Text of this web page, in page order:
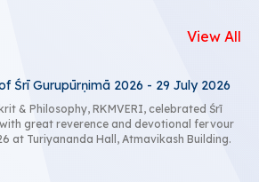
View All
Śrī Gurupūrṇimā 2026 - 29 July 2026
& Philosophy, RKMVERI, celebrated Śrī
great reverence and devotional fervour
at Turiyananda Hall, Atmavikash Building.